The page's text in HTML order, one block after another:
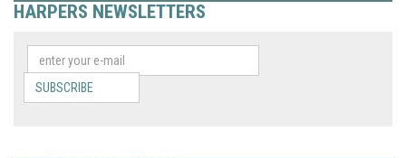
HARPERS NEWSLETTERS
SUBSCRIBE